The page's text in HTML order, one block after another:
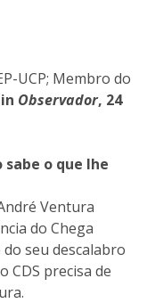
UCP; Membro do
in Observador, 24
o que lhe
Ventura
do Chega
seu descalabro
CDS precisa de